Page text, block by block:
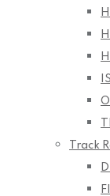
Track